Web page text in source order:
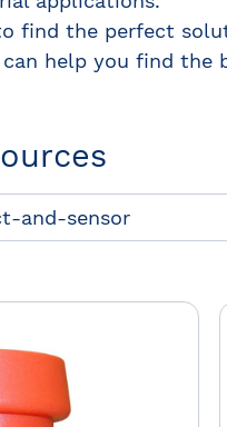
find the perfect
help you find the
and-sensor